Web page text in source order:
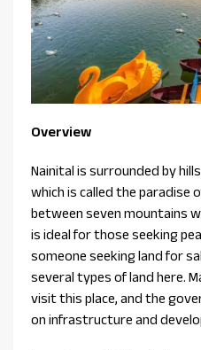
Overview
Nainital is surrounded by
which is called the paradise
between seven mountains
is ideal for those seeking
someone seeking land for
several types of land here.
visit this place, and the
on infrastructure and